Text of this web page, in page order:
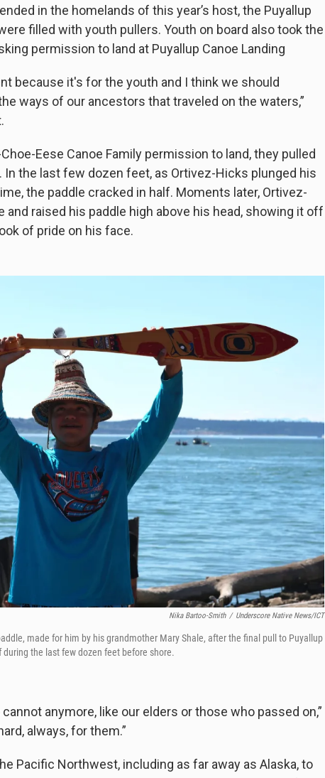
in the homelands of this year’s host, the Puyallup
filled with youth pullers. Youth on board also took the
permission to land at Puyallup Canoe Landing
because it's for the youth and I think we should
ways of our ancestors that traveled on the waters,”
Eese Canoe Family permission to land, they pulled
the last few dozen feet, as Ortivez-Hicks plunged his
the paddle cracked in half. Moments later, Ortivez-
raised his paddle high above his head, showing it off
of pride on his face.
Nika Bartoo-Smith / Underscore Native News/ICT
made for him by his grandmother Mary Shale, after the final pull to Puyallup
the last few dozen feet before shore.
anymore, like our elders or those who passed on,”
always, for them.”
Pacific Northwest, including as far away as Alaska, to